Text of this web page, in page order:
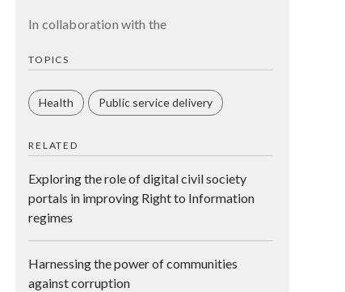
In collaboration with the
TOPICS
Health Public service delivery
RELATED
Exploring the role of digital civil society
portals in improving Right to Information
regimes
Harnessing the power of communities
against corruption